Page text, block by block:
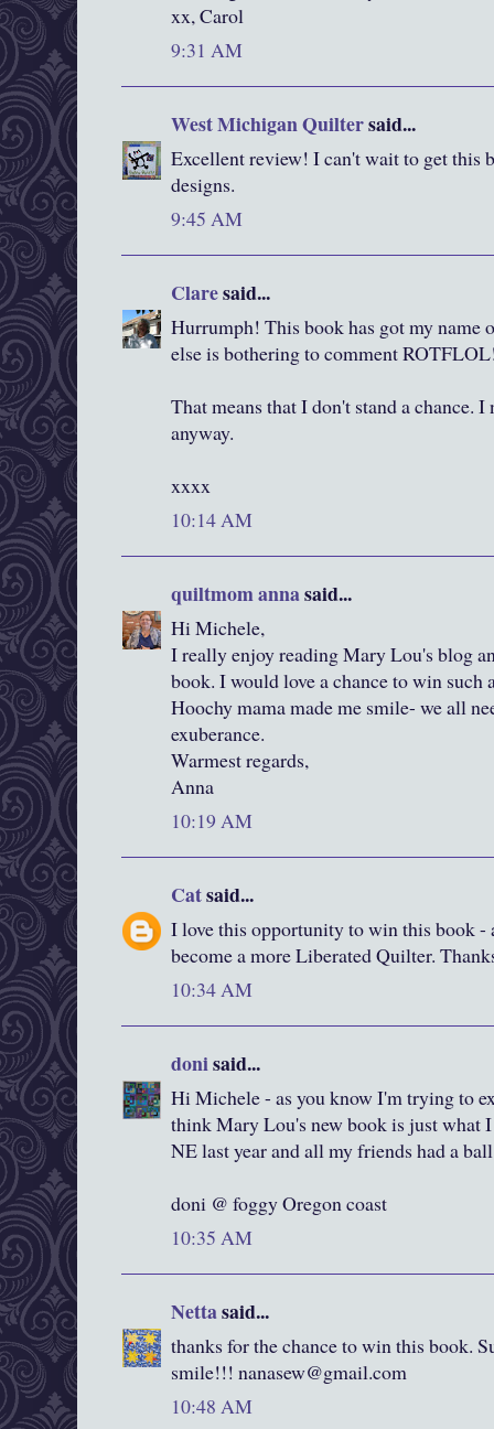
xx, Carol
9:31 AM
West Michigan Quiltersaid...
Excellent review! I can't wait to get this
designs.
9:45 AM
Claresaid...
Hurrumph! This book has got my name
else is bothering to comment
That means that I don't stand a chance.
anyway.
xxxx
10:14 AM
quiltmom annasaid...
Hi Michele,
I really enjoy reading Mary Lou's blog
book. I would love a chance to win such
Hoochy mama made me smile- we all
exuberance.
Warmest regards,
Anna
10:19 AM
Catsaid...
I love this opportunity to win this book -
become a more Liberated Quilter.
10:34 AM
donisaid...
Hi Michele - as you know I'm trying to
think Mary Lou's new book is just what
NE last year and all my friends had a
doni @ foggy Oregon coast
10:35 AM
Nettasaid...
thanks for the chance to win this book.
smile!!! nanasew@gmail.com
10:48 AM